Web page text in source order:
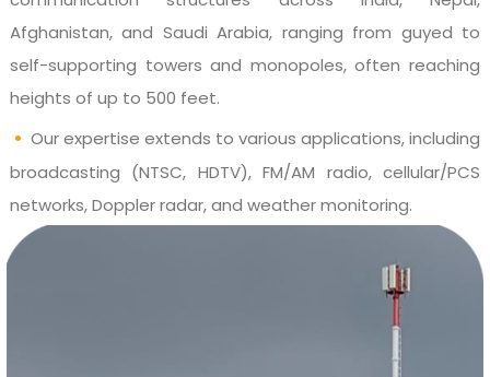
Afghanistan, and Saudi Arabia, ranging from guyed to
self-supporting towers and monopoles, often reaching
heights of up to 500 feet.
• Our expertise extends to various applications, including
broadcasting (NTSC, HDTV), FM/AM radio, cellular/PCS
networks, Doppler radar, and weather monitoring.